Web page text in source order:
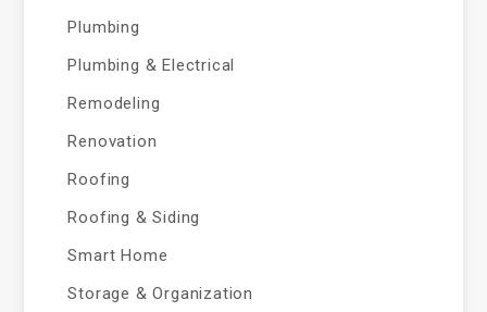
Plumbing
Plumbing & Electrical
Remodeling
Renovation
Roofing
Roofing & Siding
Smart Home
Storage & Organization